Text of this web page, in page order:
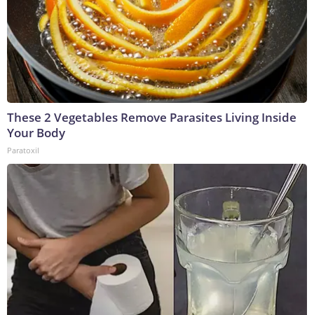
These 2 Vegetables Remove Parasites Living Inside
Your Body
Paratoxil